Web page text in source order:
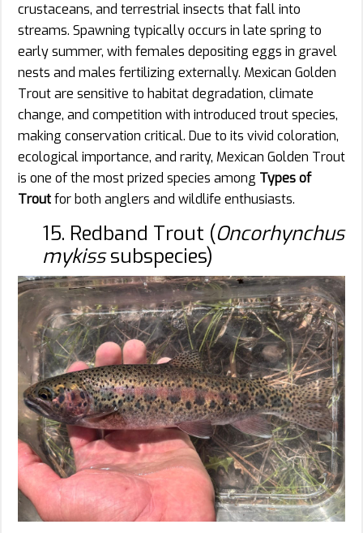
crustaceans, and terrestrial insects that fall into
streams. Spawning typically occurs in late spring to
early summer, with females depositing eggs in gravel
nests and males fertilizing externally. Mexican Golden
Trout are sensitive to habitat degradation, climate
change, and competition with introduced trout species,
making conservation critical. Due to its vivid coloration,
ecological importance, and rarity, Mexican Golden Trout
is one of the most prized species among Types of
Troutfor both anglers and wildlife enthusiasts.
15. Redband Trout (Oncorhynchus
mykisssubspecies)